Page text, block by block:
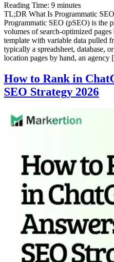
Reading Time: 9 minutes
TL;DR What Is Programmatic
Programmatic SEO (pSEO) is the
volumes of search-optimized
template with variable data pulled
typically a spreadsheet, database,
location pages by hand, an
How to Rank in
SEO Strategy 2026